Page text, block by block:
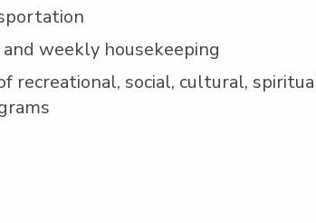
week­ly housekeeping
recre­ation­al, social, cul­tur­al,